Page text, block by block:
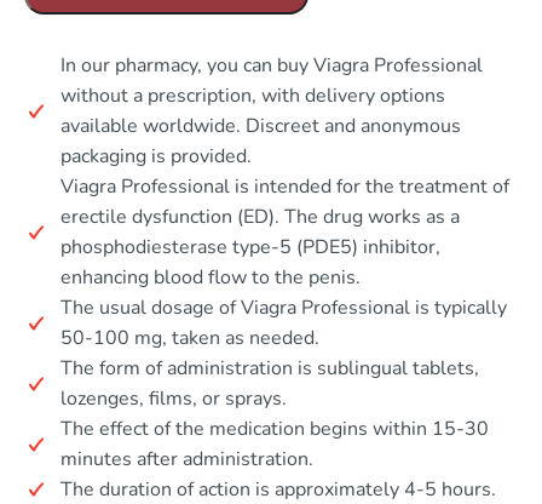
In our pharmacy, you can buy Viagra Professional
without a prescription, with delivery options
available worldwide. Discreet and anonymous
packaging is provided.
Viagra Professional is intended for the treatment of
erectile dysfunction (ED). The drug works as a
phosphodiesterase type-5 (PDE5) inhibitor,
enhancing blood flow to the penis.
The usual dosage of Viagra Professional is typically
50-100 mg, taken as needed.
The form of administration is sublingual tablets,
lozenges, films, or sprays.
The effect of the medication begins within 15-30
minutes after administration.
The duration of action is approximately 4-5 hours.